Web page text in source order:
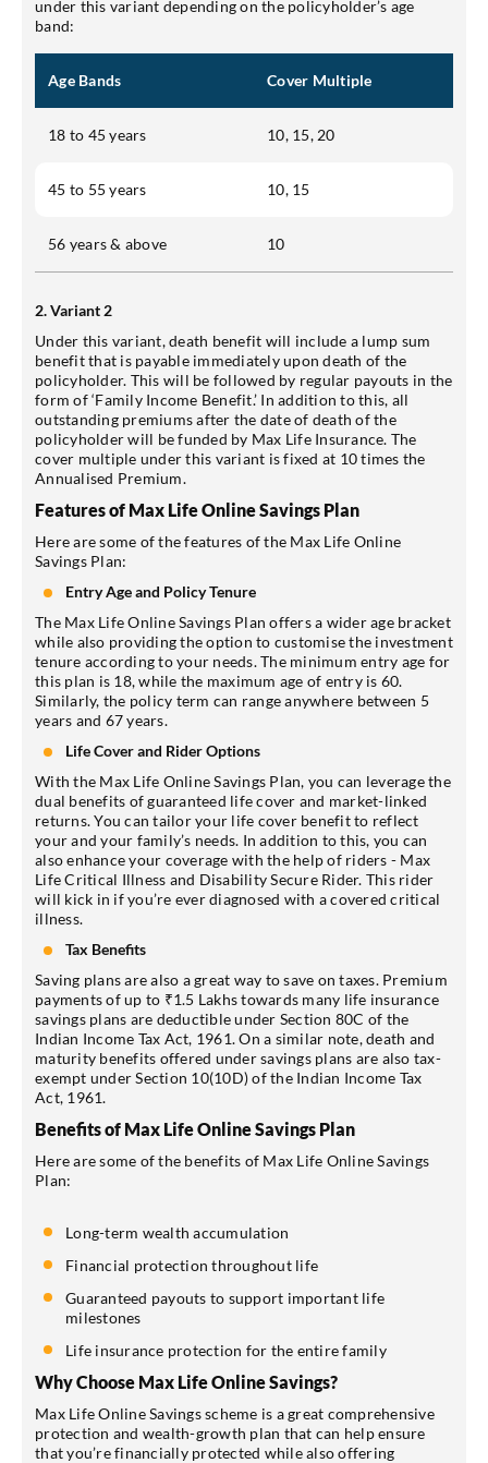
under this variant depending on the policyholder’s age
band:
Age Bands Cover Multiple
18 to 45 years 10, 15, 20
45 to 55 years 10, 15
56 years & above 10
2. Variant 2
Under this variant, death benefit will include a lump sum
benefit that is payable immediately upon death of the
policyholder. This will be followed by regular payouts in the
form of ‘Family Income Benefit.’ In addition to this, all
outstanding premiums after the date of death of the
policyholder will be funded by Max Life Insurance. The
cover multiple under this variant is fixed at 10 times the
Annualised Premium.
Features of Max Life Online Savings Plan
Here are some of the features of the Max Life Online
Savings Plan:
Entry Age and Policy Tenure
The Max Life Online Savings Plan offers a wider age bracket
while also providing the option to customise the investment
tenure according to your needs. The minimum entry age for
this plan is 18, while the maximum age of entry is 60.
Similarly, the policy term can range anywhere between 5
years and 67 years.
Life Cover and Rider Options
With the Max Life Online Savings Plan, you can leverage the
dual benefits of guaranteed life cover and market-linked
returns. You can tailor your life cover benefit to reflect
your and your family’s needs. In addition to this, you can
also enhance your coverage with the help of riders - Max
Life Critical Illness and Disability Secure Rider. This rider
will kick in if you’re ever diagnosed with a covered critical
illness.
Tax Benefits
Saving plans are also a great way to save on taxes. Premium
payments of up to ₹1.5 Lakhs towards many life insurance
savings plans are deductible under Section 80C of the
Indian Income Tax Act, 1961. On a similar note, death and
maturity benefits offered under savings plans are also tax-
exempt under Section 10(10D) of the Indian Income Tax
Act, 1961.
Benefits of Max Life Online Savings Plan
Here are some of the benefits of Max Life Online Savings
Plan:
Long-term wealth accumulation
Financial protection throughout life
Guaranteed payouts to support important life
milestones
Life insurance protection for the entire family
Why Choose Max Life Online Savings?
Max Life Online Savings scheme is a great comprehensive
protection and wealth-growth plan that can help ensure
that you’re financially protected while also offering